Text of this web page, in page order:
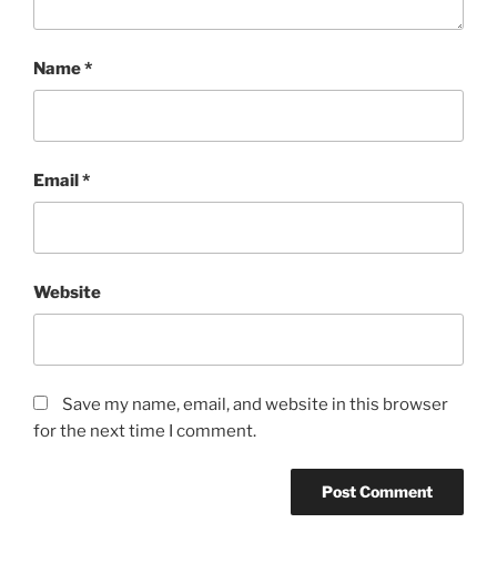
Name*
Email*
Website
Save my name, email, and website in this browser
for the next time I comment.